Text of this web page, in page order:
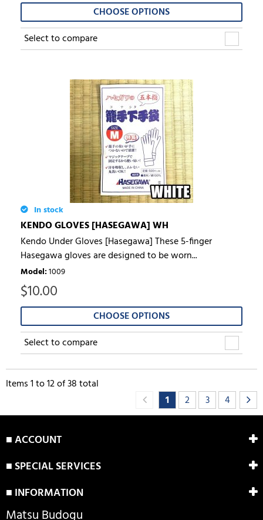
CHOOSE OPTIONS
Select to compare
In stock
KENDO GLOVES [HASEGAWA] WH
Kendo Under Gloves [Hasegawa] These 5-finger
Hasegawa gloves are designed to be worn...
Model:1009
$10.00
CHOOSE OPTIONS
Select to compare
Items1to12of38total
1
2 3 4
■ ACCOUNT
■ SPECIAL SERVICES
■ INFORMATION
Matsu Budogu